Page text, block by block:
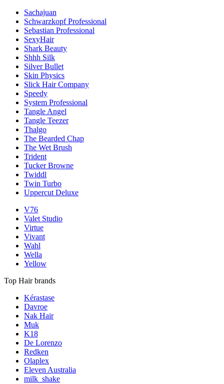
Sachajuan
Schwarzkopf Professional
Sebastian Professional
SexyHair
Shark Beauty
Shhh Silk
Silver Bullet
Skin Physics
Slick Hair Company
Speedy
System Professional
Tangle Angel
Tangle Teezer
Thalgo
The Bearded Chap
The Wet Brush
Trident
Tucker Browne
Twiddl
Twin Turbo
Uppercut Deluxe
V76
Valet Studio
Virtue
Vivant
Wahl
Wella
Yellow
Top Hair brands
Kérastase
Davroe
Nak Hair
Muk
K18
De Lorenzo
Redken
Olaplex
Eleven Australia
milk_shake